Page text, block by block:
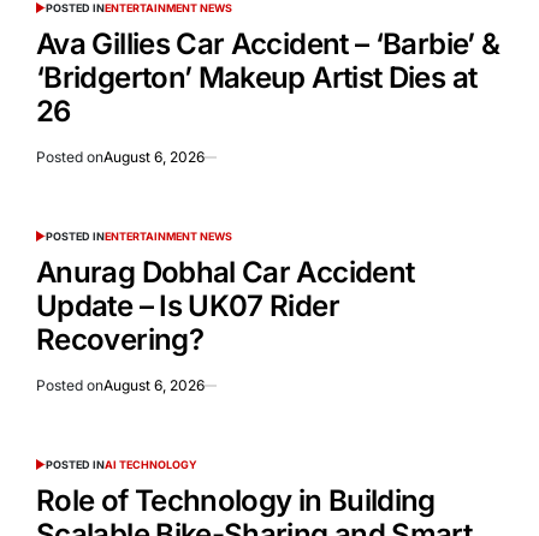
POSTED INENTERTAINMENT NEWS
Ava Gillies Car Accident – ‘Barbie’ &
‘Bridgerton’ Makeup Artist Dies at
26
Posted onAugust 6, 2026
POSTED INENTERTAINMENT NEWS
Anurag Dobhal Car Accident
Update – Is UK07 Rider
Recovering?
Posted onAugust 6, 2026
POSTED INAI TECHNOLOGY
Role of Technology in Building